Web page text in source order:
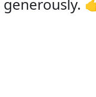
generously.